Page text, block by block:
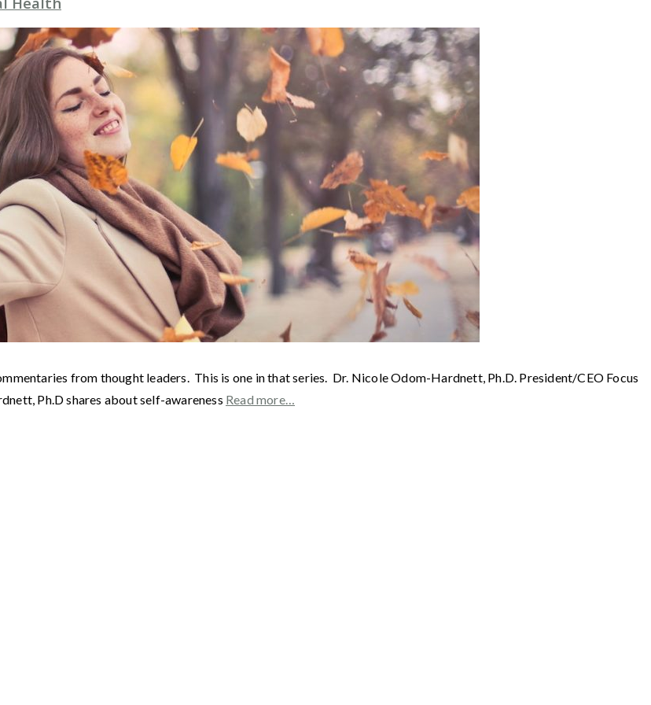
from thought leaders. This is one in that series. Dr. Nicole Odom-Hardnett, Ph.D. President/CEO Focus
Ph.D shares about self-awareness Read more…